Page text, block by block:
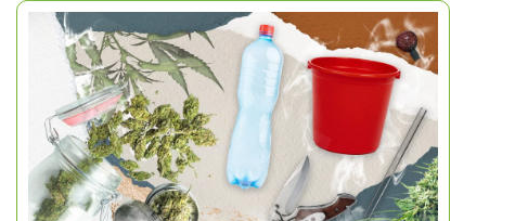
BySarah Welk Baynum
WEED MEASUREMENTS EXPLAINED:
GRAMS, EIGHTHS, QUARTERS, AND
OUNCES